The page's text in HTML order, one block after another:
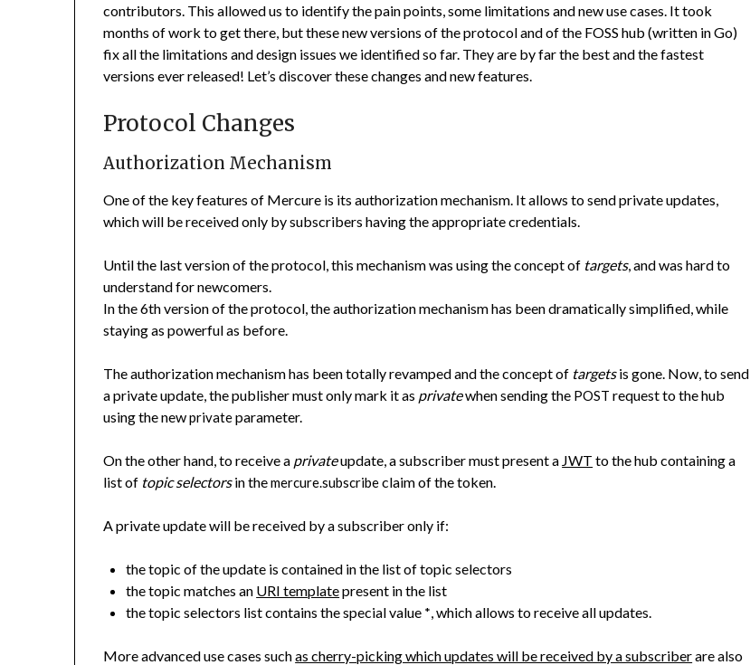
contributors. This allowed us to identify the pain points, some limitations and new use cases. It took
months of work to get there, but these new versions of the protocol and of the FOSS hub (written in Go)
fix all the limitations and design issues we identified so far. They are by far the best and the fastest
versions ever released! Let’s discover these changes and new features.
Protocol Changes
Authorization Mechanism
One of the key features of Mercure is its authorization mechanism. It allows to send private updates,
which will be received only by subscribers having the appropriate credentials.
Until the last version of the protocol, this mechanism was using the concept of targets, and was hard to
understand for newcomers.
In the 6th version of the protocol, the authorization mechanism has been dramatically simplified, while
staying as powerful as before.
The authorization mechanism has been totally revamped and the concept of targetsis gone. Now, to send
a private update, the publisher must only mark it as privatewhen sending the POST request to the hub
using the newprivateparameter.
On the other hand, to receive a privateupdate, a subscriber must present a JWT to the hub containing a
list of topic selectorsin themercure.subscribeclaim of the token.
A private update will be received by a subscriber only if:
the topic of the update is contained in the list of topic selectors
the topic matches an URI templatepresent in the list
the topic selectors list contains the special value * , which allows to receive all updates.
More advanced use cases suchas cherry-picking which updates will be received by a subscriberare also